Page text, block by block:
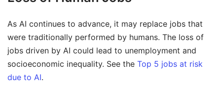
As AI continues to advance, it may replace jobs that
were traditionally performed by humans. The loss of
jobs driven by AI could lead to unemployment and
socioeconomic inequality. See the Top 5 jobs at risk
due to AI.